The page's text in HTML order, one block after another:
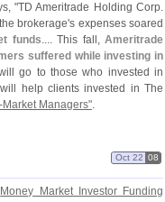
"TD Ameritrade Holding Corp.
brokerage's expenses soared
funds.... This fall,Ameritrade
suffered while investing in
go to those who invested in
help clients invested in The
Market Managers".
Oct 22 08
Money Market Investor Funding